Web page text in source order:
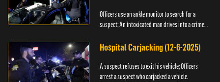
Officers use an ankle monitor to search for a
suspect; An intoxicated man drives into a crime
Hospital Carjacking (12-6-2025)
A suspect refuses to exit his vehicle; Officers
arrest a suspect who carjacked a vehicle.